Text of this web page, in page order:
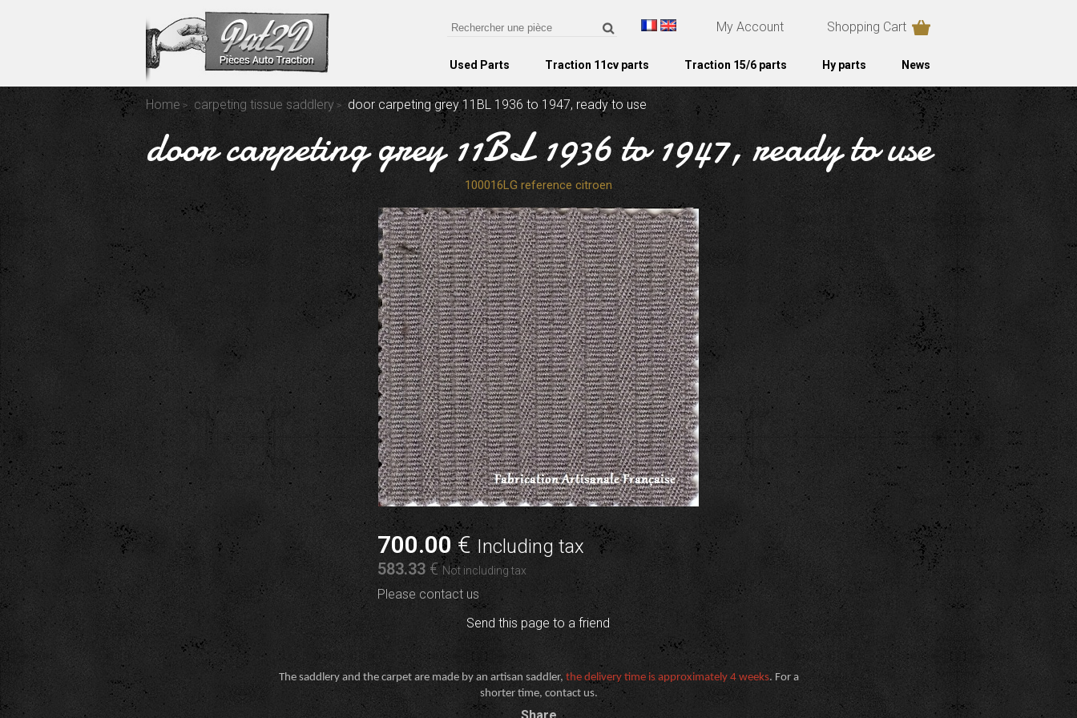
My Account Shopping Cart
Used Parts Traction 11cv parts Traction 15/6 parts Hy parts News
Home carpeting tissue saddlery door carpeting grey 11BL 1936 to 1947, ready to use
door carpeting grey 11BL 1936 to 1947, ready to use
100016LG reference citroen
700.00€Including tax
583.33 €Not including tax
Please contact us
Send this page to a friend
The saddlery and the carpet are made by an artisan saddler, the delivery time is approximately 4 weeks. For a
shorter time, contact us.
Share